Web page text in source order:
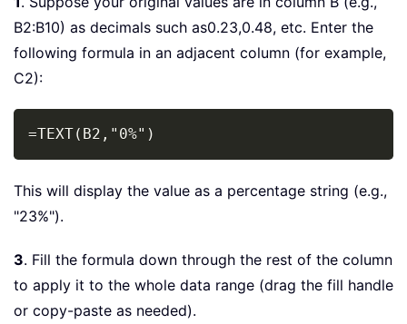
B2:B10) as decimals such as0.23,0.48, etc. Enter the
following formula in an adjacent column (for example,
C2):
=TEXT(B2,"0%")
This will display the value as a percentage string (e.g.,
"23%").
3. Fill the formula down through the rest of the column
to apply it to the whole data range (drag the fill handle
or copy-paste as needed).